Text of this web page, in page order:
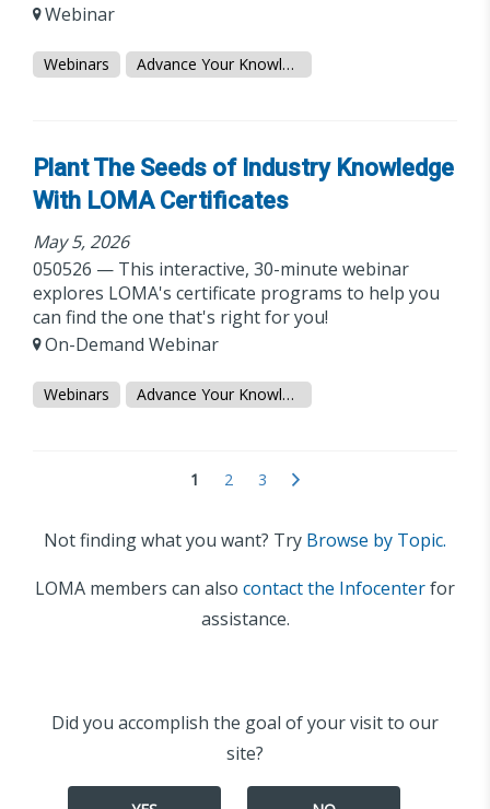
Webinar
Webinars Advance Your Knowledge
Plant The Seeds of Industry Knowledge
With LOMA Certificates
May 5, 2026
050526 — This interactive, 30-minute webinar
explores LOMA's certificate programs to help you
can find the one that's right for you!
On-Demand Webinar
Webinars Advance Your Knowledge
1 2 3
Not finding what you want? Try Browse by Topic.
LOMA members can also contact the Infocenterfor
assistance.
Did you accomplish the goal of your visit to our
site?